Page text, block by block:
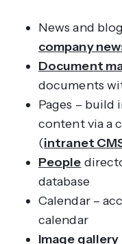
News and
company
Document
documents
Pages – build
content via a
(intranet
People
database
Calendar –
calendar
Image gallery